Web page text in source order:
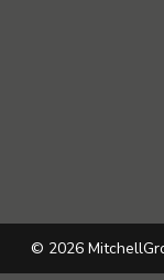
© 2026